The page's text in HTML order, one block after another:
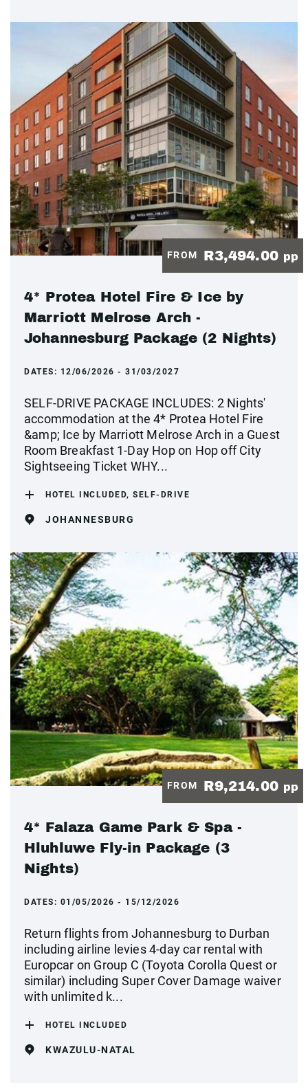
FROM R3,494.00 pp
4* Protea Hotel Fire & Ice by
Marriott Melrose Arch -
Johannesburg Package (2 Nights)
DATES: 12/06/2026 - 31/03/2027
SELF-DRIVE PACKAGE INCLUDES: 2 Nights'
accommodation at the 4* Protea Hotel Fire
&amp; Ice by Marriott Melrose Arch in a Guest
Room Breakfast 1-Day Hop on Hop off City
Sightseeing Ticket WHY...
HOTEL INCLUDED, SELF-DRIVE
JOHANNESBURG
FROM R9,214.00 pp
4* Falaza Game Park & Spa -
Hluhluwe Fly-in Package (3
Nights)
DATES: 01/05/2026 - 15/12/2026
Return flights from Johannesburg to Durban
including airline levies 4-day car rental with
Europcar on Group C (Toyota Corolla Quest or
similar) including Super Cover Damage waiver
with unlimited k...
HOTEL INCLUDED
KWAZULU-NATAL